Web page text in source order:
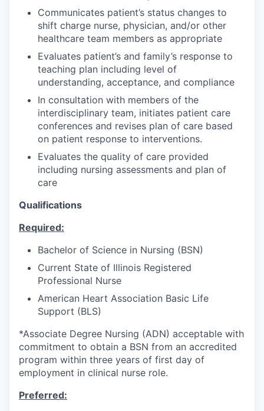
Communicates patient’s status changes to
shift charge nurse, physician, and/or other
healthcare team members as appropriate
Evaluates patient’s and family’s response to
teaching plan including level of
understanding, acceptance, and compliance
In consultation with members of the
interdisciplinary team, initiates patient care
conferences and revises plan of care based
on patient response to interventions.
Evaluates the quality of care provided
including nursing assessments and plan of
care
Qualifications
Required:
Bachelor of Science in Nursing (BSN)
Current State of Illinois Registered
Professional Nurse
American Heart Association Basic Life
Support (BLS)
*Associate Degree Nursing (ADN) acceptable with
commitment to obtain a BSN from an accredited
program within three years of first day of
employment in clinical nurse role.
Preferred: